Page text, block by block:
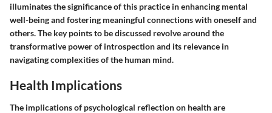
illuminates the significance of this practice in enhancing mental
well-being and fostering meaningful connections with oneself and
others. The key points to be discussed revolve around the
transformative power of introspection and its relevance in
navigating complexities of the human mind.
Health Implications
The implications of psychological reflection on health are